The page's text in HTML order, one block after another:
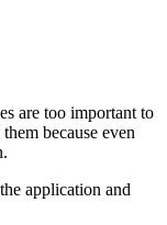
are too important to
because even
application and